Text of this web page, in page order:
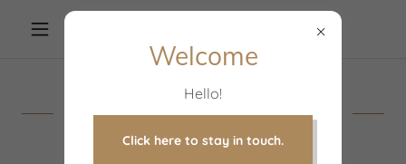
Let's Partner on Your
Journey
Welcome
Hello!
Click here to stay in touch.